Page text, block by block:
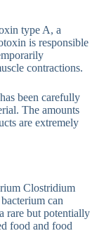
type A, a
is responsible
contractions.
been carefully
The amounts
are extremely
Clostridium
can
rare but potentially
food and food